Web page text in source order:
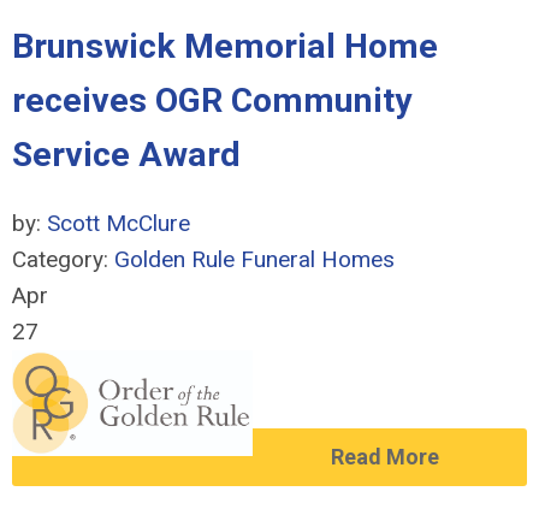
Brunswick Memorial Home
receives OGR Community
Service Award
by: Scott McClure
Category: Golden Rule Funeral Homes
Apr
27
Read More